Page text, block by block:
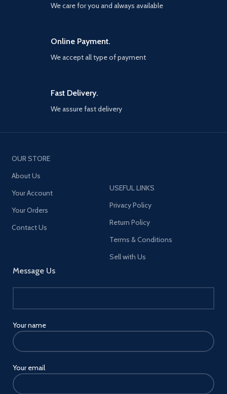
We care for you and always available
Online Payment.
We accept all type of payment
Fast Delivery.
We assure fast delivery
OUR STORE
About Us
Your Account
Your Orders
Contact Us
Message Us
Your name
Your email
USEFUL LINKS
Privacy Policy
Return Policy
Terms & Conditions
Sell with Us